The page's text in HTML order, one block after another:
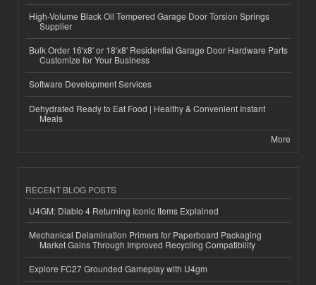
High-Volume Black Oil Tempered Garage Door Torsion Springs
Supplier
Bulk Order 16'x8' or 18'x8' Residential Garage Door Hardware Parts
Customize for Your Business
Software Development Services
Dehydrated Ready to Eat Food | Healthy & Convenient Instant
Meals
More
RECENT BLOG POSTS
U4GM: Diablo 4 Returning Iconic Items Explained
Mechanical Delamination Primers for Paperboard Packaging
Market Gains Through Improved Recycling Compatibility
Explore FC27 Grounded Gameplay with U4gm